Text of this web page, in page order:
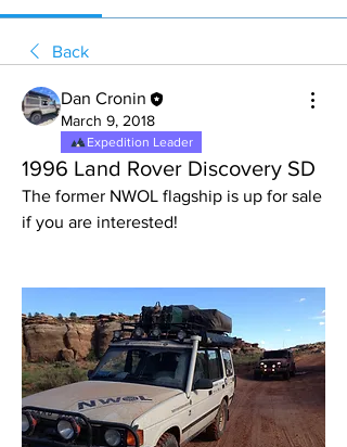
Back
Dan Cronin
March 9, 2018
Expedition Leader
1996 Land Rover Discovery SD
The former NWOL flagship is up for sale
if you are interested!